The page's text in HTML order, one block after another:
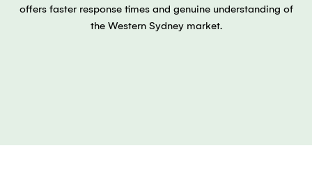
offers faster response times and genuine understanding of
the Western Sydney market.